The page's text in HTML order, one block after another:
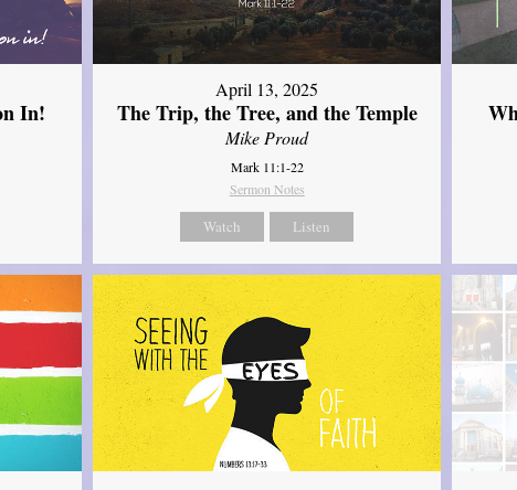
In!
April 13, 2025
The Trip, the Tree, and the Temple
Mike Proud
Mark 11:1-22
Sermon Notes
Watch Listen